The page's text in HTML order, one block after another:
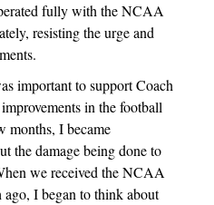
fully with the NCAA
resisting the urge and
important to support Coach
in the football
months, I became
the damage being done to
we received the NCAA
I began to think about